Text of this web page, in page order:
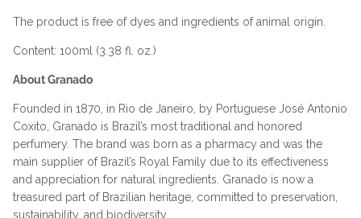
The product is free of dyes and ingredients of animal origin.
Content: 100ml (3.38 fl. oz.)
About Granado
Founded in 1870, in Rio de Janeiro, by Portuguese José Antonio
Coxito, Granado is Brazil’s most traditional and honored
perfumery. The brand was born as a pharmacy and was the
main supplier of Brazil’s Royal Family due to its effectiveness
and appreciation for natural ingredients. Granado is now a
treasured part of Brazilian heritage, committed to preservation,
sustainability, and biodiversity.